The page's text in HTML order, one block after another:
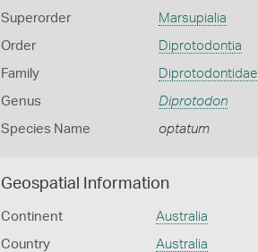
Superorder Marsupialia
Order Diprotodontia
Family Diprotodontidae
Genus Diprotodon
Species Name optatum
Geospatial Information
Continent Australia
Country Australia